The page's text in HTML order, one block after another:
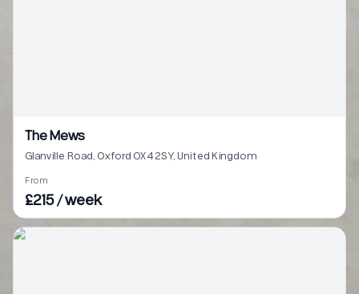
The Mews
Glanville Road, Oxford OX4 2SY, United Kingdom
From
£215 / week